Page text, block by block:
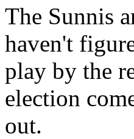
The Sunnis
haven't
play by the
election
out.